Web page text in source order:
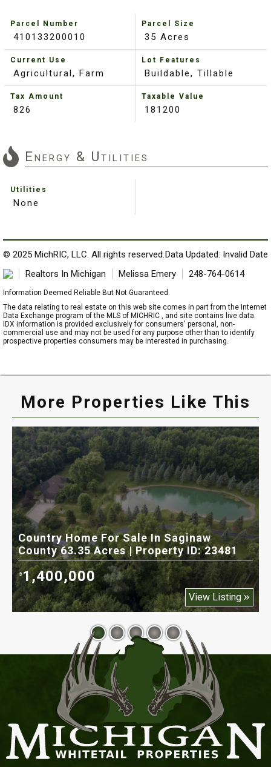
Parcel Number
410133200010
Parcel Size
35 Acres
Current Use
Agricultural, Farm
Lot Features
Buildable, Tillable
Tax Amount
826
Taxable Value
181200
Energy & Utilities
Utilities
None
© 2025 MichRIC, LLC. All rights reserved.Data Updated: Invalid Date
Realtors In Michigan
Melissa Emery 248-764-0614
Information Deemed Reliable But Not Guaranteed.
The data relating to real estate on this web site comes in part from the Internet
Data Exchange program of the MLS of MICHRIC , and site contains live data.
IDX information is provided exclusively for consumers' personal, non-
commercial use and may not be used for any purpose other than to identify
prospective properties consumers may be interested in purchasing.
More Properties Like This
Country Home For Sale In Saginaw
County 63.35 Acres | Property ID: 23481
$1,400,000
View Listing